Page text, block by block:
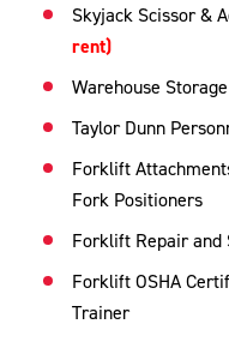
Skyjack Scissor &
rent)
Warehouse
Taylor Dunn
Forklift
Fork Positioners
Forklift Repair and
Forklift OSHA
Trainer